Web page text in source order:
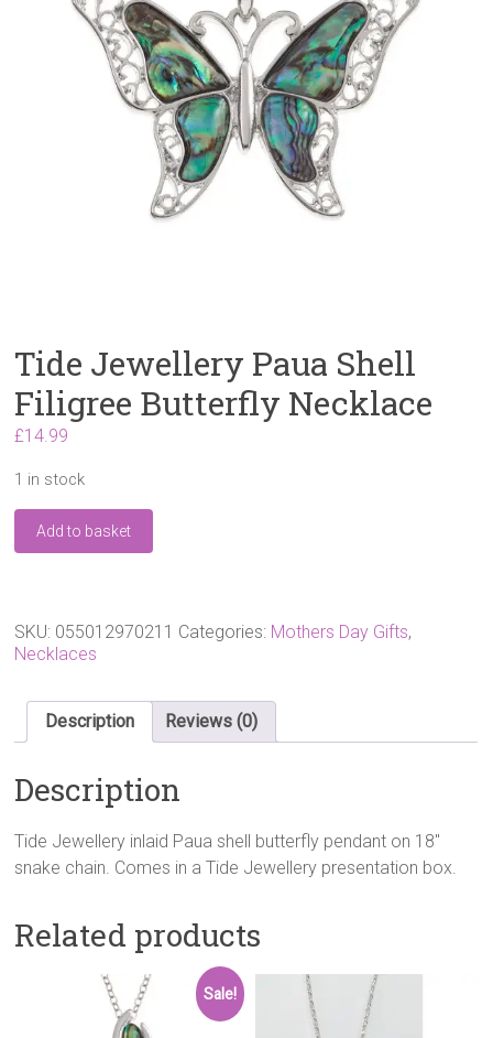
Tide Jewellery Paua Shell
Filigree Butterfly Necklace
£14.99
1 in stock
Tide
Jewellery
Butterfly
Necklace
Add to basket
SKU: 055012970211 Categories: Mothers Day Gifts,
Necklaces
Description Reviews (0)
Description
Tide Jewellery inlaid Paua shell butterfly pendant on 18″
snake chain. Comes in a Tide Jewellery presentation box.
Related products
Sale!